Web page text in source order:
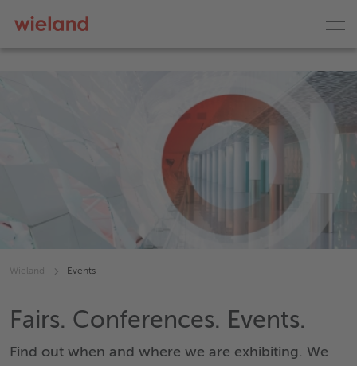
Wieland Events
Fairs. Conferences. Events.
Find out when and where we are exhibiting. We